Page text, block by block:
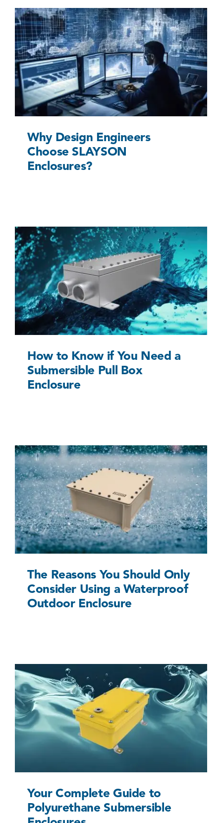
Why Design Engineers Choose SLAYSON
Enclosures?
Uncategorized @eu
Why Design Engineers
Choose SLAYSON
Enclosures?
How to Know if You Need a Submersible Pull
Box Enclosure
Uncategorized @eu
How to Know if You Need a
Submersible Pull Box
Enclosure
The Reasons You Should Only Consider Using a
Waterproof Outdoor Enclosure
Uncategorized @eu
The Reasons You Should Only
Consider Using a Waterproof
Outdoor Enclosure
Your Complete Guide to Polyurethane
Submersible Enclosures
Uncategorized @eu
Your Complete Guide to
Polyurethane Submersible